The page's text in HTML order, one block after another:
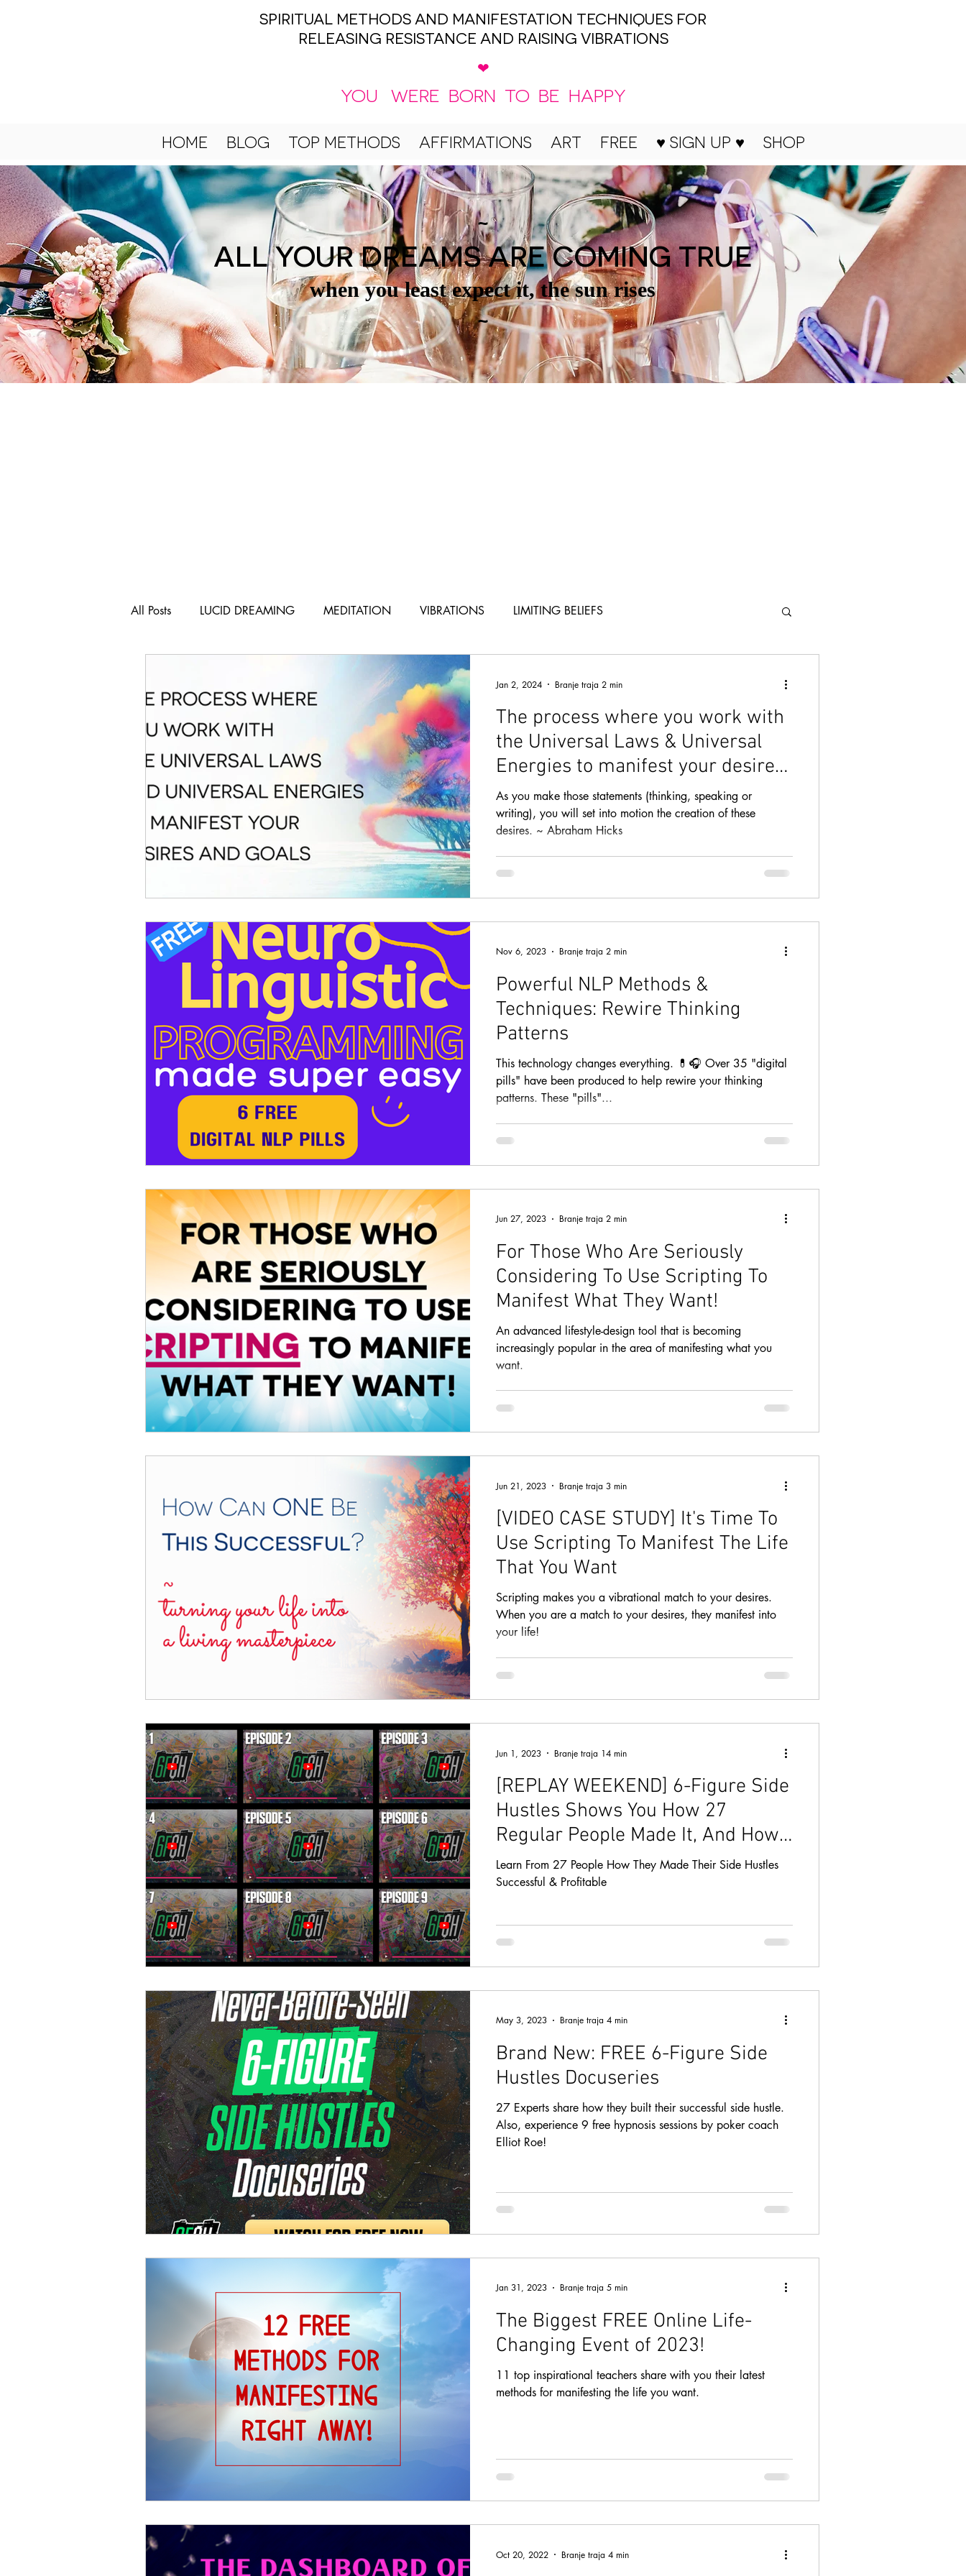
SPIRITUAL METHODS AND MANIFESTATION TECHNIQUES FOR
RELEASING RESISTANCE AND RAISING VIBRATIONS
❤
YOU WERE BORN TO BE HAPPY
HOME BLOG TOP METHODS AFFIRMATIONS ART FREE ♥ SIGN UP ♥ SHOP
~
ALL YOUR DREAMS ARE COMING TRUE
when you least expect it, the sun rises
~
All Posts LUCID DREAMING MEDITATION VIBRATIONS LIMITING BELIEFS
CREATIVE VISUALIZATION
POSITIVE AFFIRMATIONS SEXUAL ENERGY ENERGY MEDICINE
RAPID INSTANT TRANSFORMATIONAL HYPN LIFE PURPOSE
ABUNDANCE BLOCKS TOP METHODS
CHAKRA HEALING DUALITY SPEED READING HEALING HEALTH AND FITNESS
CONSCIOUS UNCOUPLING SUBLIMINAL AUDIOS PEAK PERFORMANCE LIFEBOOK
PUBLIC SPEAKING YOGA
The process where you work with
the Universal Laws & Universal
Energies to manifest your desires
& goals
As you make those statements (thinking, speaking or
writing), you will set into motion the creation of these
desires. ~ Abraham Hicks
Jan 2, 2024 Branje traja 2 min
Powerful NLP Methods &
Techniques: Rewire Thinking
Patterns
This technology changes everything. 💊🎧 Over 35 "digital
pills" have been produced to help rewire your thinking
patterns. These "pills"...
Nov 6, 2023 Branje traja 2 min
For Those Who Are Seriously
Considering To Use Scripting To
Manifest What They Want!
An advanced lifestyle-design tool that is becoming
increasingly popular in the area of manifesting what you
want.
Jun 27, 2023 Branje traja 2 min
[VIDEO CASE STUDY] It's Time To
Use Scripting To Manifest The Life
That You Want
Scripting makes you a vibrational match to your desires.
When you are a match to your desires, they manifest into
your life!
Jun 21, 2023 Branje traja 3 min
[REPLAY WEEKEND] 6-Figure Side
Hustles Shows You How 27
Regular People Made It, And How
You Can Too!
Learn From 27 People How They Made Their Side Hustles
Successful & Profitable
Jun 1, 2023 Branje traja 14 min
Brand New: FREE 6-Figure Side
Hustles Docuseries
27 Experts share how they built their successful side hustle.
Also, experience 9 free hypnosis sessions by poker coach
Elliot Roe!
May 3, 2023 Branje traja 4 min
The Biggest FREE Online Life-
Changing Event of 2023!
11 top inspirational teachers share with you their latest
methods for manifesting the life you want.
Jan 31, 2023 Branje traja 5 min
Oct 20, 2022 Branje traja 4 min